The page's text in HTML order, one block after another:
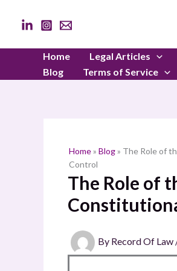
Home Legal Articles
Blog
Terms of Service
Home» Blog» The Role of
Control
The Role of
By Record Of Law